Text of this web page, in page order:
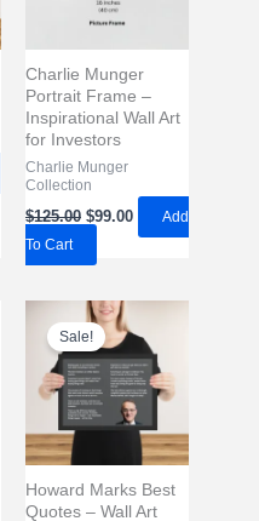
Charlie Munger
Portrait Frame –
Inspirational Wall Art
for Investors
Charlie Munger
Collection
$125.00 Original
price
$125.00.
$99.00Current
Add
To Cart
Sale!
Howard Marks Best
Quotes – Wall Art